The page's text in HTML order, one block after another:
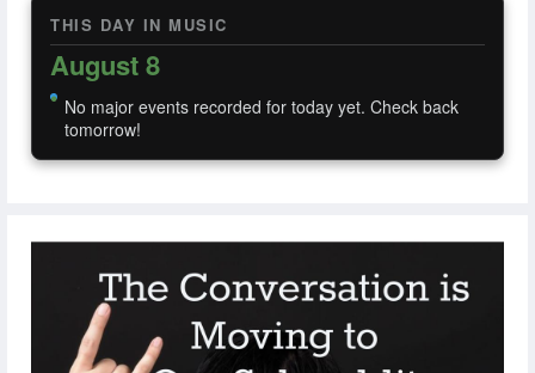
THIS DAY IN MUSIC
August 8
No major events recorded for today yet. Check back
tomorrow!